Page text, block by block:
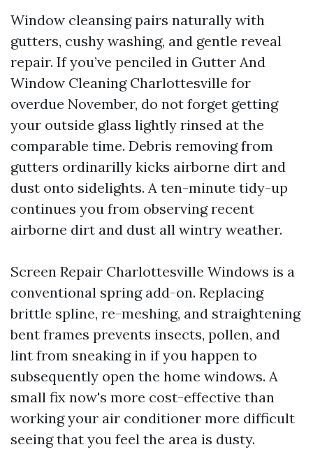
Window cleansing pairs naturally with
gutters, cushy washing, and gentle reveal
repair. If you’ve penciled in Gutter And
Window Cleaning Charlottesville for
overdue November, do not forget getting
your outside glass lightly rinsed at the
comparable time. Debris removing from
gutters ordinarilly kicks airborne dirt and
dust onto sidelights. A ten-minute tidy-up
continues you from observing recent
airborne dirt and dust all wintry weather.
Screen Repair Charlottesville Windows is a
conventional spring add-on. Replacing
brittle spline, re-meshing, and straightening
bent frames prevents insects, pollen, and
lint from sneaking in if you happen to
subsequently open the home windows. A
small fix now's more cost-effective than
working your air conditioner more difficult
seeing that you feel the area is dusty.